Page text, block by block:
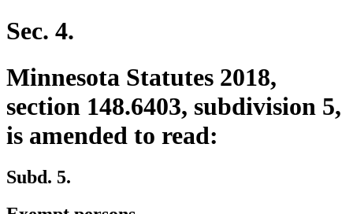
Sec. 4.
Minnesota Statutes 2018,
section 148.6403, subdivision 5,
is amended to read:
Subd. 5.